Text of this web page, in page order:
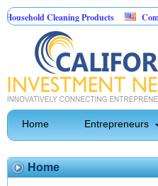
Cleaning Products Commercial
Home Entrepreneurs
Home